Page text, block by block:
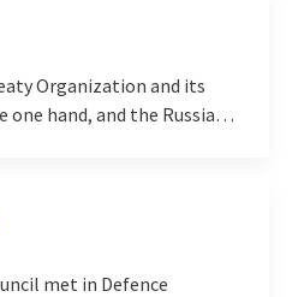
Organization and its
hand, and the Russian
met in Defence